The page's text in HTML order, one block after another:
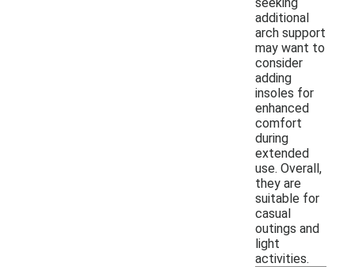
additional
arch support
may want to
consider
adding
insoles for
enhanced
comfort
during
extended
use. Overall,
they are
suitable for
casual
outings and
light
activities.